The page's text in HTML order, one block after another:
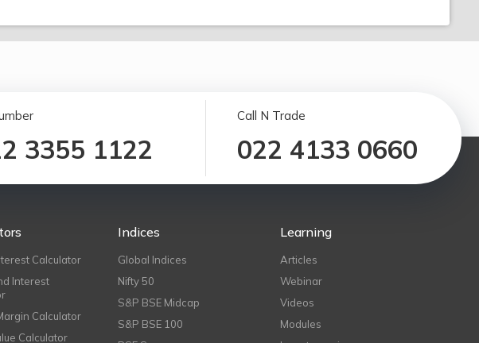
3355 1122
Call N Trade
022 4133 0660
Calculator
Interest
Calculator
Calculator
Indices
Global Indices
Nifty 50
S&P BSE Midcap
S&P BSE 100
Learning
Articles
Webinar
Videos
Modules